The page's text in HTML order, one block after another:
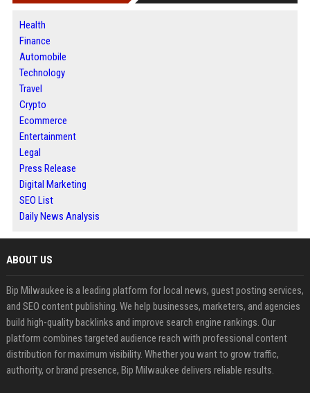
Health
Finance
Automobile
Technology
Travel
Crypto
Ecommerce
Entertainment
Legal
Press Release
Digital Marketing
SEO List
Daily News Analysis
ABOUT US
Bip Milwaukee is a leading platform for local news, guest posting services,
and SEO content publishing. We help businesses, marketers, and agencies
build high-quality backlinks and improve search engine rankings. Our
platform combines targeted audience reach with professional content
distribution for maximum visibility. Whether you want to grow traffic,
authority, or brand presence, Bip Milwaukee delivers reliable results.